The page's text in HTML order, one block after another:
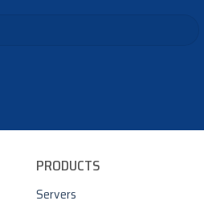
PRODUCTS
Servers